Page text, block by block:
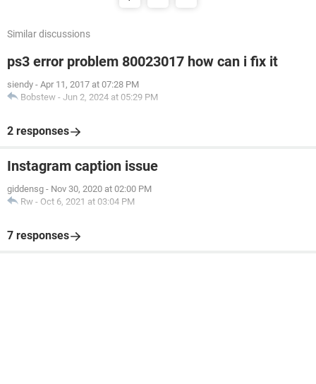
Similar discussions
ps3 error problem 80023017 how can i fix it
siendy - Apr 11, 2017 at 07:28 PM
Bobstew - Jun 2, 2024 at 05:29 PM
2 responses
Instagram caption issue
giddensg - Nov 30, 2020 at 02:00 PM
Rw - Oct 6, 2021 at 03:04 PM
7 responses